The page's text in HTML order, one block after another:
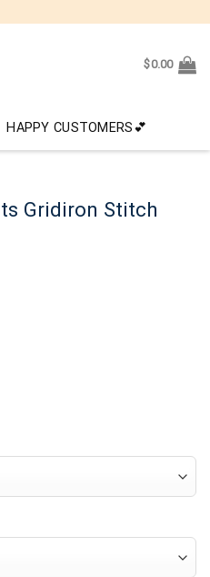
$0.00
HAPPY CUSTOMERS💕
Gridiron Stitch